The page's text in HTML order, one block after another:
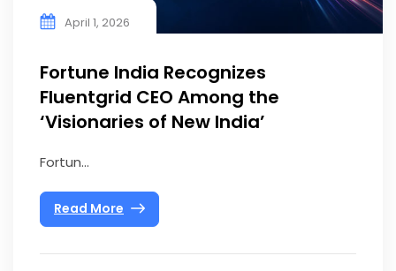
April 1, 2026
Fortune India Recognizes
Fluentgrid CEO Among the
‘Visionaries of New India’
Fortun...
Read More